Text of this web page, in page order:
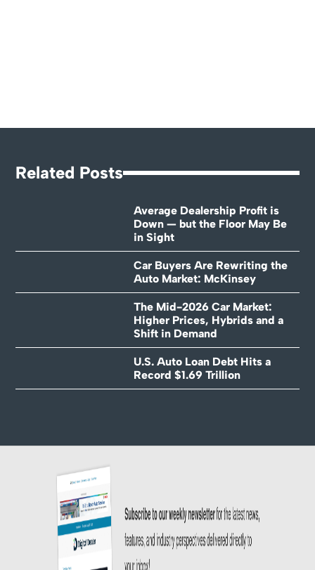
Related Posts
Average Dealership Profit is
Down — but the Floor May Be
in Sight
Car Buyers Are Rewriting the
Auto Market: McKinsey
The Mid-2026 Car Market:
Higher Prices, Hybrids and a
Shift in Demand
U.S. Auto Loan Debt Hits a
Record $1.69 Trillion